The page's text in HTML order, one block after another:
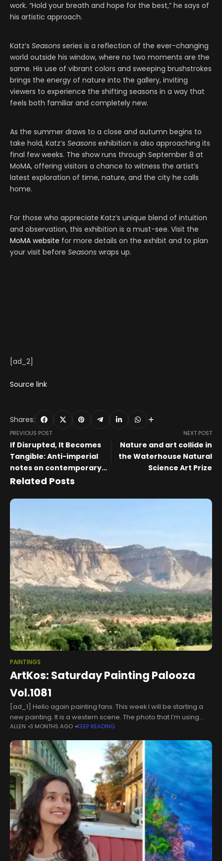
work. “Hold your breath and hope for the best,” he says of
his artistic approach.
Katz’s Seasons series is a reflection of the ever-changing
world outside his window, where no two moments are the
same. His use of vibrant colors and sweeping brushstrokes
brings the energy of nature into the gallery, inviting
viewers to experience the shifting seasons in a way that
feels both familiar and completely new.
As the summer draws to a close and autumn begins to
take hold, Katz’s Seasons exhibition is also approaching its
final few weeks. The show runs through September 8 at
MoMA, offering visitors a chance to witness the artist’s
latest exploration of time, nature, and the city he calls
home.
For those who appreciate Katz’s unique blend of intuition
and observation, this exhibition is a must-see. Visit the
MoMA website for more details on the exhibit and to plan
your visit before Seasons wraps up.
[ad_2]
Source link
Shares:
PREVIOUS POST
If Disrupted, It Becomes
Tangible: Anti-imperial
notes on contemporary
art in Belarus and beyond.
Borisionok
NEXT POST
Nature and art collide in
the Waterhouse Natural
Science Art Prize
Related Posts
PAINTINGS
ArtKos: Saturday Painting Palooza
Vol.1081
[ad_1] Hello again painting fans. This week I will be starting a
new painting. It is a western scene. The photo that I’m using
(My own from a recent visit.)
ALLEN 3 MONTHS AGO KEEP READING